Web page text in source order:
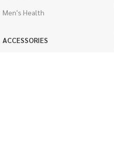
Men's Health
ACCESSORIES